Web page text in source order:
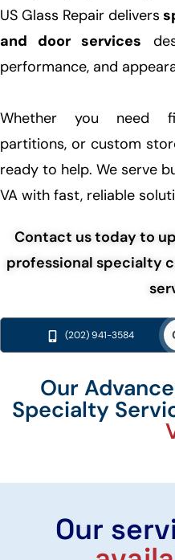
US Glass Repair delivers
and door services
performance, and
Whether you need
partitions, or custom
ready to help. We serve
VA with fast, reliable
Contact us today to
professional specialty
(202) 941-3584
Our
Specialty
Our